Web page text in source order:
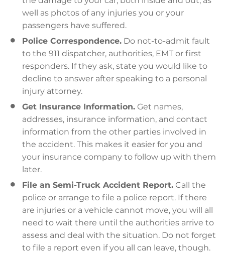
well as photos of any injuries you or your
passengers have suffered.
Police Correspondence. Do not-to-admit fault
to the 911 dispatcher, authorities, EMT or first
responders. If they ask, state you would like to
decline to answer after speaking to a personal
injury attorney.
Get Insurance Information. Get names,
addresses, insurance information, and contact
information from the other parties involved in
the accident. This makes it easier for you and
your insurance company to follow up with them
later.
File an Semi-Truck Accident Report. Call the
police or arrange to file a police report. If there
are injuries or a vehicle cannot move, you will all
need to wait there until the authorities arrive to
assess and deal with the situation. Do not forget
to file a report even if you all can leave, though.